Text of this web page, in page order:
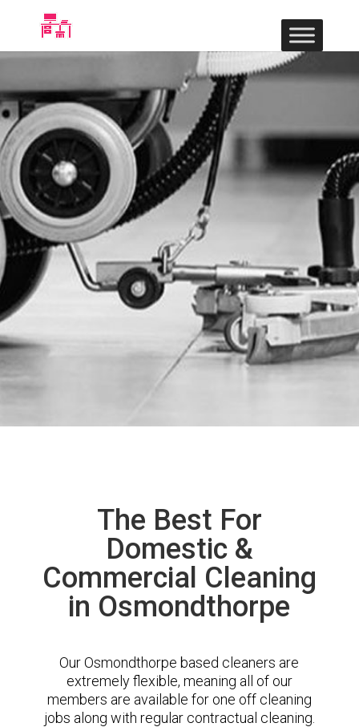
The Best For
Domestic &
Commercial Cleaning
in Osmondthorpe
Our Osmondthorpe based cleaners are
extremely flexible, meaning all of our
members are available for one off cleaning
jobs along with regular contractual cleaning.